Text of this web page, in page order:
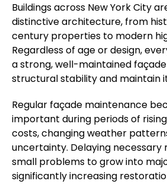
Buildings across New York City
distinctive architecture, from
century properties to modern
Regardless of age or design,
a strong, well-maintained
structural stability and maintain
Regular façade maintenance
important during periods of
costs, changing weather
uncertainty. Delaying necessary
small problems to grow into
significantly increasing